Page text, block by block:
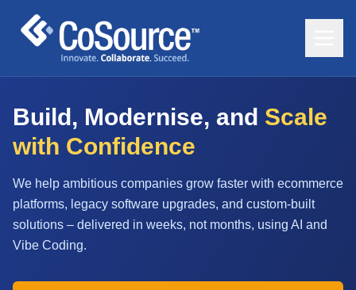
Build, Modernise, and Scale
with Confidence
We help ambitious companies grow faster with ecommerce
platforms, legacy software upgrades, and custom-built
solutions – delivered in weeks, not months, using AI and
Vibe Coding.